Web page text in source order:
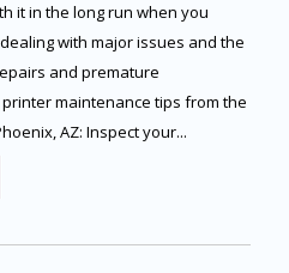
it in the long run when you
with major issues and the
and premature
maintenance tips from the
AZ: Inspect your...